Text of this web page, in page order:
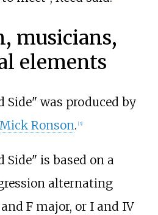
musicians,
elements
Side" was produced by
Mick Ronson. [3]
Side" is based on a
alternating
F major, or I and IV